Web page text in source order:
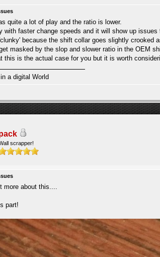
quite a lot of play and the ratio is lower.
with faster change speeds and it will show up
because the shift collar goes slightly crooked
masked by the slop and slower ratio in the OEM
this is the actual case for you but it is worth
a digital World
scrapper!
more about this....
part!